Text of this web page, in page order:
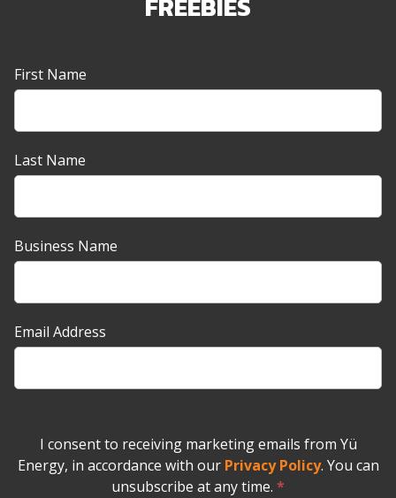
FREEBIES
Newsletter
Sign-
Banner
First Name
Last Name
Business Name
Email Address
I consent to receiving marketing emails from Yü
Energy, in accordance with our Privacy Policy. You can
unsubscribe at any time. *